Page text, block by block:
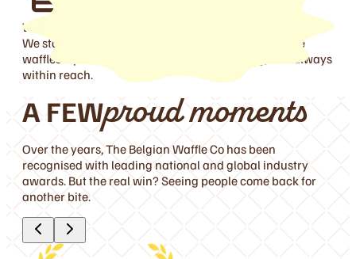
Waffle Pioneers
We started with the Waff-wich, then went on to make
waffles a part of everyday life—easy, exciting, and always
within reach.
A FEWproud moments
Over the years, The Belgian Waffle Co has been
recognised with leading national and global industry
awards. But the real win? Seeing people come back for
another bite.